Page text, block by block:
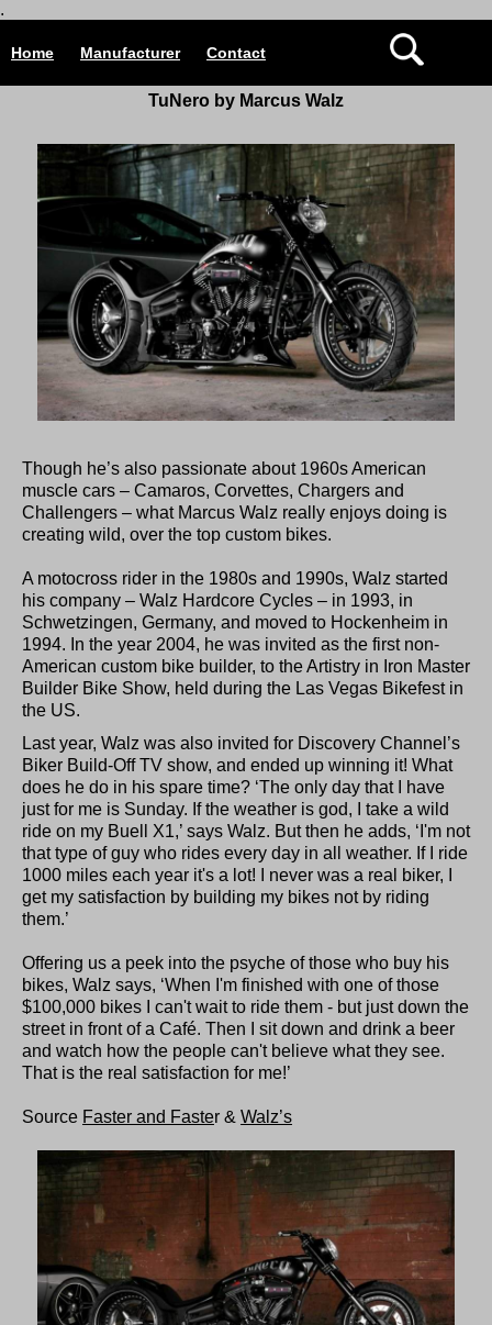
.
Home Manufacturer Contact
TuNero by Marcus Walz
Though he’s also passionate about 1960s American
muscle cars – Camaros, Corvettes, Chargers and
Challengers – what Marcus Walz really enjoys doing is
creating wild, over the top custom bikes.
A motocross rider in the 1980s and 1990s, Walz started
his company – Walz Hardcore Cycles – in 1993, in
Schwetzingen, Germany, and moved to Hockenheim in
1994. In the year 2004, he was invited as the first non-
American custom bike builder, to the Artistry in Iron Master
Builder Bike Show, held during the Las Vegas Bikefest in
the US.
Last year, Walz was also invited for Discovery Channel’s
Biker Build-Off TV show, and ended up winning it! What
does he do in his spare time? ‘The only day that I have
just for me is Sunday. If the weather is god, I take a wild
ride on my Buell X1,’ says Walz. But then he adds, ‘I'm not
that type of guy who rides every day in all weather. If I ride
1000 miles each year it's a lot! I never was a real biker, I
get my satisfaction by building my bikes not by riding
them.’
Offering us a peek into the psyche of those who buy his
bikes, Walz says, ‘When I'm finished with one of those
$100,000 bikes I can't wait to ride them - but just down the
street in front of a Café. Then I sit down and drink a beer
and watch how the people can't believe what they see.
That is the real satisfaction for me!’
Source Faster and Faster & Walz’s